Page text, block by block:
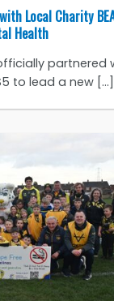
Local Charity
Health
partnered
to lead a new [...]